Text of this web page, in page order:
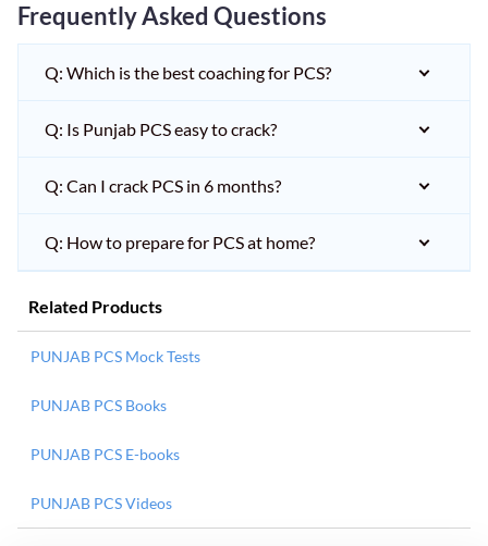
Frequently Asked Questions
Q: Which is the best coaching for PCS?
Q: Is Punjab PCS easy to crack?
Q: Can I crack PCS in 6 months?
Q: How to prepare for PCS at home?
Related Products
PUNJAB PCS Mock Tests
PUNJAB PCS Books
PUNJAB PCS E-books
PUNJAB PCS Videos